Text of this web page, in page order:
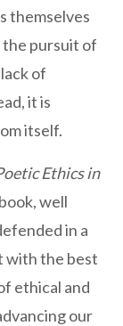
themselves
pursuit of
of
it is
itself.
Ethics in
well
in a
with the best
ethical and
our